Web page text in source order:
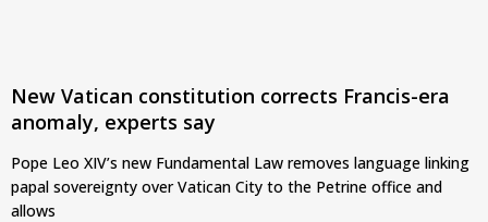
New Vatican constitution corrects Francis-era
anomaly, experts say
Pope Leo XIV’s new Fundamental Law removes language linking
papal sovereignty over Vatican City to the Petrine office and
allows